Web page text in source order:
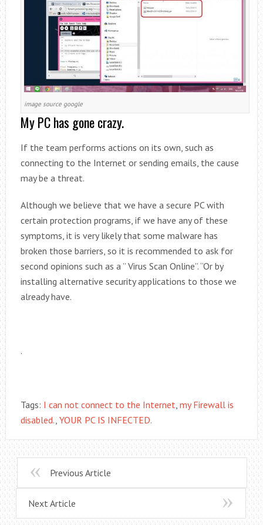
image source google
My PC has gone crazy.
If the team performs actions on its own, such as
connecting to the Internet or sending emails, the cause
may be a threat.
Although we believe that we have a secure PC with
certain protection programs, if we have any of these
symptoms, it is very likely that some malware has
broken those barriers, so it is recommended to ask for
second opinions such as a ” Virus Scan Online”. “Or by
installing alternative security applications to those we
already have.
.
Tags: I can not connect to the Internet my Firewall is
disabled. YOUR PC IS INFECTED.
Previous Article
Next Article